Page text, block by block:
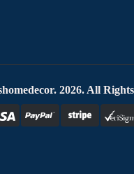
2026. All